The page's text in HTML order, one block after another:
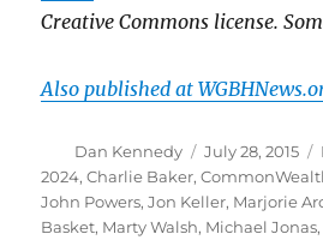
Creative Commons license.
Also published at
Author
Dan Kennedy
Posted
on
July 28, 2015
2024,Charlie Baker,
John Powers,Jon Keller, Marjorie
Basket, Marty Walsh, Michael Jonas